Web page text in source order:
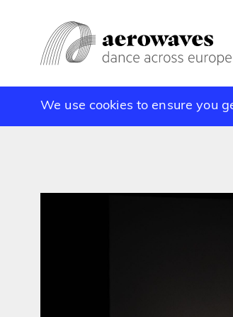
We use cookies to ensure you